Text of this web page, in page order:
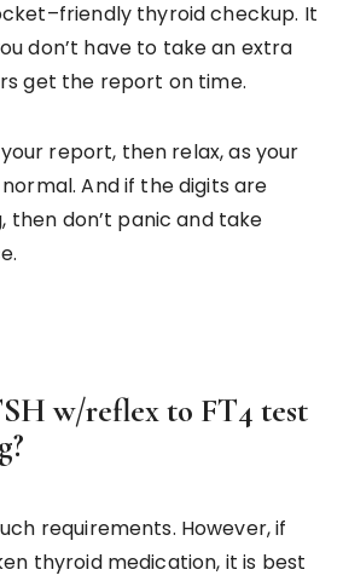
thyroid checkup. It
don’t have to take an extra
get the report on time.
your report, then relax, as your
And if the digits are
then don’t panic and take
w/reflex to FT4 test
requirements. However, if
thyroid medication, it is best